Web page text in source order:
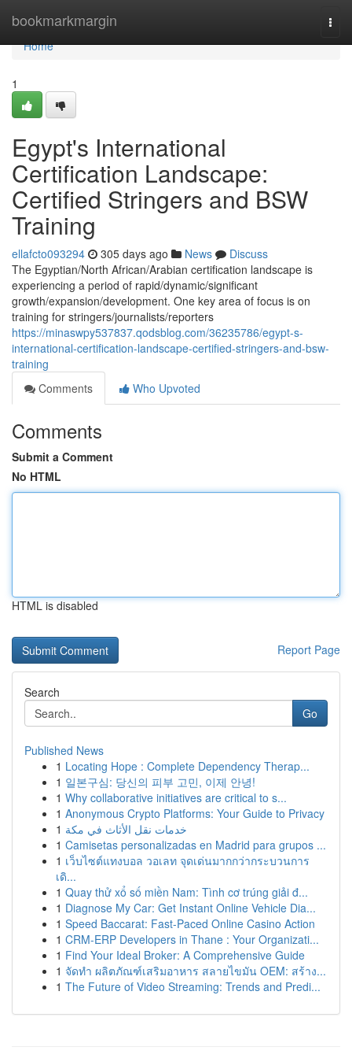
bookmarkmargin
Home
Home
1
Egypt's International
Certification Landscape:
Certified Stringers and BSW
Training
ellafcto093294 305 days ago News
Discuss
The Egyptian/North African/Arabian certification landscape is
experiencing a period of rapid/dynamic/significant
growth/expansion/development. One key area of focus is on
training for stringers/journalists/reporters
https://minaswpy537837.qodsblog.com/36235786/egypt-s-
international-certification-landscape-certified-stringers-and-bsw-
training
Comments
Who Upvoted
Comments
Submit a Comment
No HTML
HTML is disabled
Report Page
Search
Go
Published News
1 Locating Hope : Complete Dependency Therap...
1 일본구심: 당신의 피부 고민, 이제 안녕!
1 Why collaborative initiatives are critical to s...
1 Anonymous Crypto Platforms: Your Guide to Privacy
1 خدمات نقل الأثاث في مكة
1 Camisetas personalizadas en Madrid para grupos ...
1 เว็บไซต์แทงบอล วอเลท จุดเด่นมากกว่ากระบวนการ
เดิ...
1 Quay thử xổ số miền Nam: Tình cơ trúng giải đ...
1 Diagnose My Car: Get Instant Online Vehicle Dia...
1 Speed Baccarat: Fast-Paced Online Casino Action
1 CRM-ERP Developers in Thane : Your Organizati...
1 Find Your Ideal Broker: A Comprehensive Guide
1 จัดทำ ผลิตภัณฑ์เสริมอาหาร สลายไขมัน OEM: สร้าง...
1 The Future of Video Streaming: Trends and Predi...